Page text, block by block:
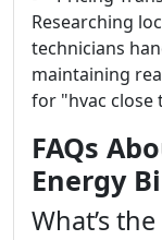
Researching
technicians
maintaining
for "hvac close
FAQs
Energy
What’s